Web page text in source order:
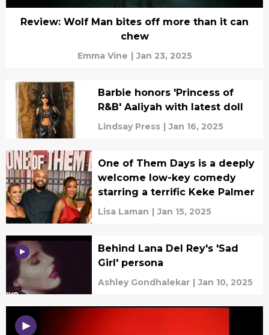
Review: Wolf Man bites off more than it can
chew
Emma Vine | Jan 23, 2025
Barbie honors 'Princess of
R&B' Aaliyah with latest doll
Lindsay Press | Jan 16, 2025
One of Them Days is a deeply
welcome low-key comedy
starring a terrific Keke Palmer
Lisa Laman | Jan 15, 2025
Behind Lana Del Rey's 'Sad
Girl' persona
Ashley Gondhalekar | Jan 10, 2025